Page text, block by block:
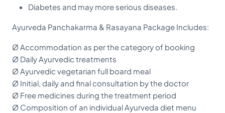
Diabetes and may more serious diseases.
Ayurveda Panchakarma & Rasayana Package Includes:
Ø Accommodation as per the category of booking
Ø Daily Ayurvedic treatments
Ø Ayurvedic vegetarian full board meal
Ø Initial, daily and final consultation by the doctor
Ø Free medicines during the treatment period
Ø Composition of an individual Ayurveda diet menu